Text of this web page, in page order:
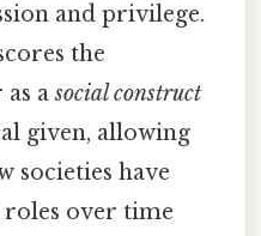
and privilege.
the
as asocial construct
given, allowing
societies have
roles over time